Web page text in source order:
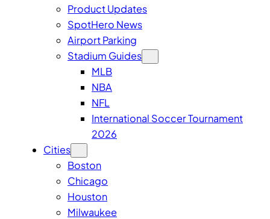
Product Updates
SpotHero News
Airport Parking
Stadium Guides
MLB
NBA
NFL
International Soccer Tournament
2026
Cities
Boston
Chicago
Houston
Milwaukee